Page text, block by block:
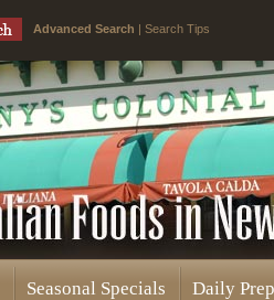
Advanced Search | Search Tips
Seasonal Specials Daily